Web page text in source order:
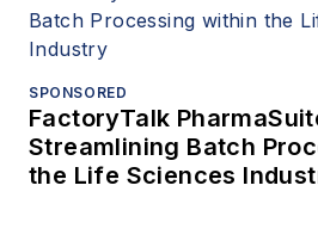
SPONSORED
FactoryTalk
Streamlining Batch
the Life Sciences